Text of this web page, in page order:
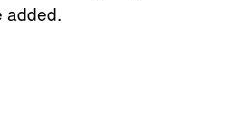
added.